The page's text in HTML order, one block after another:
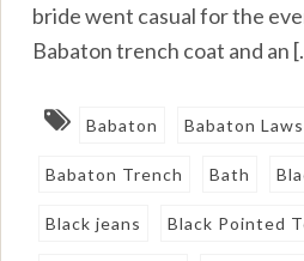
bride went casual for the
Babaton trench coat and an
Babaton Babaton
Babaton Trench Bath
Black jeans Black Pointed